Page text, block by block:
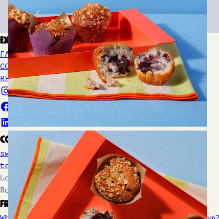
Explore
FAQs
CONTACT US
REFUNDS AND RETURNS
Contact
sweetrebellion@cakeclub.co.uk
tel. 020 4570 7111
Location: Unit 2, The Bakery, Gardner
Road, Maidenhead SL6 7TU
From Our Blog